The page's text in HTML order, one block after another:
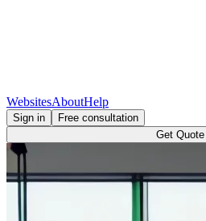
WebsitesAboutHelp
Sign in
Free consultation
Get Quote